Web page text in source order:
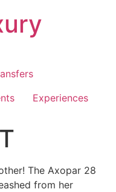
Experiences
The Axopar 28
from her